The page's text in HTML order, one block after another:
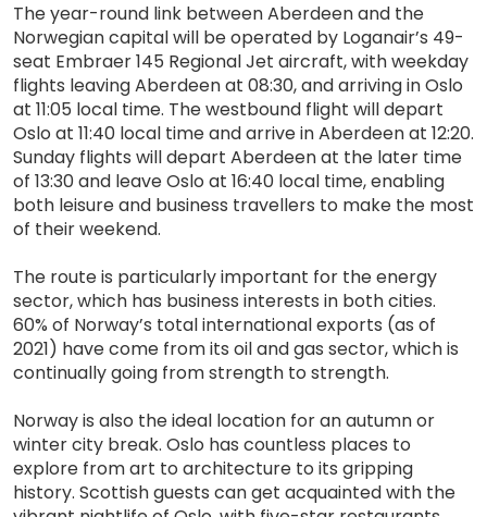
The year-round link between Aberdeen and the
Norwegian capital will be operated by Loganair’s 49-
seat Embraer 145 Regional Jet aircraft, with weekday
flights leaving Aberdeen at 08:30, and arriving in Oslo
at 11:05 local time. The westbound flight will depart
Oslo at 11:40 local time and arrive in Aberdeen at 12:20.
Sunday flights will depart Aberdeen at the later time
of 13:30 and leave Oslo at 16:40 local time, enabling
both leisure and business travellers to make the most
of their weekend.
The route is particularly important for the energy
sector, which has business interests in both cities.
60% of Norway’s total international exports (as of
2021) have come from its oil and gas sector, which is
continually going from strength to strength.
Norway is also the ideal location for an autumn or
winter city break. Oslo has countless places to
explore from art to architecture to its gripping
history. Scottish guests can get acquainted with the